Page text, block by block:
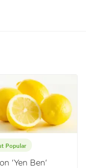
Popular
'Yen Ben'